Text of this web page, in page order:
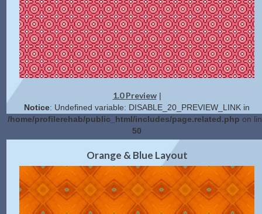
1.0 Preview|
Notice: Undefined variable: DISABLE_20_PREVIEW_LINK in
/home/profilerehab/public_html/includes/page.related.php on
50
2.0 Preview|Get Code
Orange & Blue Layout